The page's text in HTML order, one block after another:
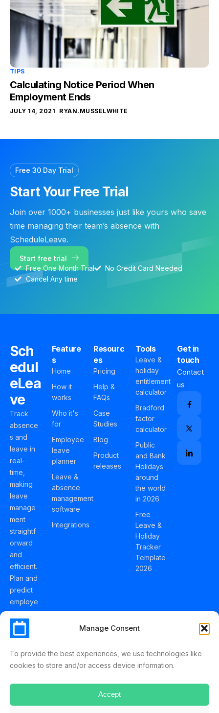
Manage Consent
To provide the best experiences, we use technologies like
cookies to store and/or access device information.
Accept
TIPS
Calculating Notice Period When
Employment Ends
JULY 14, 2021 RYAN.MUSSELWHITE
Free 30 Day Trial
Start Your Free Trial
Join over 1000+ businesses just like yours who save
time managing their team’s absence with
ScheduleLeave.
Start free trial
Free One Month Trial
No Credit Card Needed
Cancel Any time
Sch
edul
eLea
ve
Track
absence
s and
leave in
real-
time,
making
leave
manage
ment
straightf
orward
and
efficient.
Plan and
predict
employe
e
holidays
effortles
Schedul
Feature
s
Home
How it
works
Who it's
for
Employee
leave
planner
Leave &
absence
management
software
Integrations
Resourc
es
Pricing
Help &
FAQs
Case
Studies
Blog
Product
releases
Tools
Leave &
holiday
entitlement
calculator
Bradford
factor
calculator
Public
and Bank
Holidays
around
the world
in 2026
Free
Leave &
Holiday
Tracker
Template
2026
Get in
touch
Contact
us